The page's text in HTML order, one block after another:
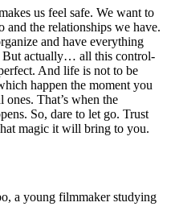
us feel safe. We want to
the relationships we have.
and have everything
But actually… all this control-
And life is not to be
happen the moment you
ones. That’s when the
So, dare to let go. Trust
magic it will bring to you.
a young filmmaker studying